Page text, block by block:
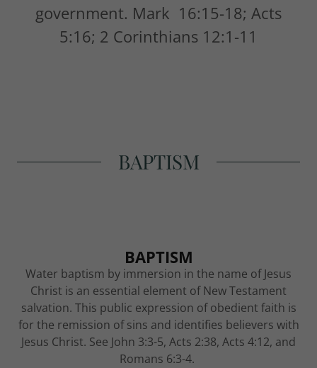
government. Mark 16:15-18; Acts
5:16; 2 Corinthians 12:1-11
BAPTISM
BAPTISM
Water baptism by immersion in the name of Jesus
Christ is an essential element of New Testament
salvation. This public expression of obedient faith is
for the remission of sins and identifies believers with
Jesus Christ. See John 3:3-5, Acts 2:38, Acts 4:12, and
Romans 6:3-4.